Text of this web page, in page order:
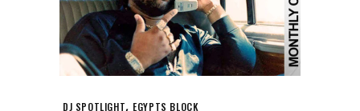
DJ SPOTLIGHT, EGYPTS BLOCK